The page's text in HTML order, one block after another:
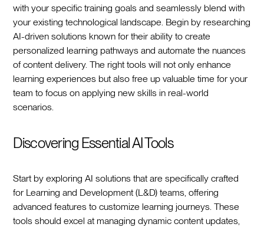
with your specific training goals and seamlessly blend with
your existing technological landscape. Begin by researching
AI-driven solutions known for their ability to create
personalized learning pathways and automate the nuances
of content delivery. The right tools will not only enhance
learning experiences but also free up valuable time for your
team to focus on applying new skills in real-world
scenarios.
Discovering Essential AI Tools
Start by exploring AI solutions that are specifically crafted
for Learning and Development (L&D) teams, offering
advanced features to customize learning journeys. These
tools should excel at managing dynamic content updates,